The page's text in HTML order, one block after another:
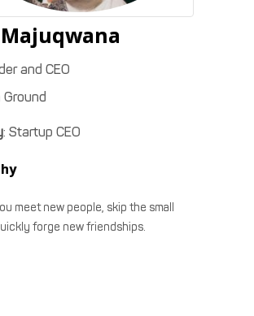
Majuqwana
and CEO
Ground
: Startup CEO
meet new people, skip the small
forge new friendships.